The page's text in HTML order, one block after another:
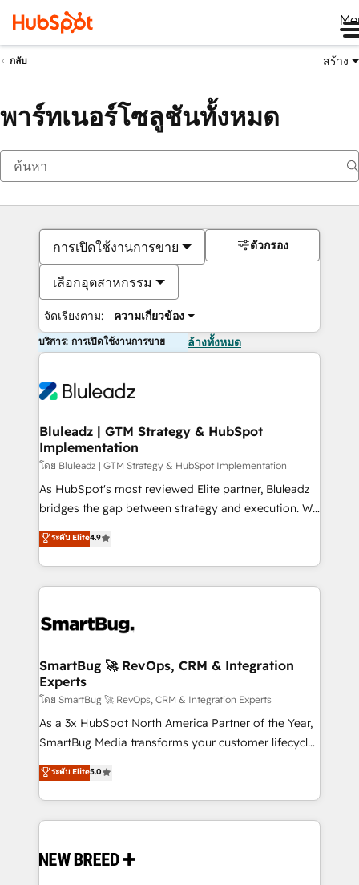
กลับ สร้าง
พาร์ทเนอร์โซลูชันทั้งหมด
การเปิดใช้งานการขาย
เลือกอุตสาหกรรม
จัดเรียงตาม: ความเกี่ยวข้อง
ตัวกรอง
บริการ: การเปิดใช้งานการขาย ล้างทั้งหมด
Bluleadz | GTM Strategy & HubSpot
Implementation
โดย Bluleadz | GTM Strategy & HubSpot Implementation
As HubSpot's most reviewed Elite partner, Bluleadz
bridges the gap between strategy and execution. We
don't just "set up tools" — we install the GTM
Operating System (GTM OS) to align your leadership
and engineer a portal that drives predictable
revenue velocity. 🚀 GTM Strategy & Alignment
stalling growth. Fix your ICP, Math, and Story to stop
Scalable Architecture: Zero-technical-debt setup
across all Hubs, validated by our 7 HubSpot
Accreditations. AI-Powered RevOps: Breeze AI,
custom AI agents, and high-integrity migrations for
total reporting clarity. Security & Compliance: SOC 2
security. 🏆 Why Bluleadz? GTM OS Partner | 16+
Years Experience | 1,000+ Five-Star Reviews
ระดับ Elite4.9
SmartBug 🚀 RevOps, CRM & Integration
Experts
โดย SmartBug 🚀 RevOps, CRM & Integration Experts
As a 3x HubSpot North America Partner of the Year,
SmartBug Media transforms your customer lifecycle
into a revenue engine. Our unified ecosystem
includes specialized divisions Globalia (AI &
Software) and Point Success Media (Paid Media),
making this the official home for all three brands. 🔄
and system integrations powered by Globalia’s
ระดับ Elite5.0